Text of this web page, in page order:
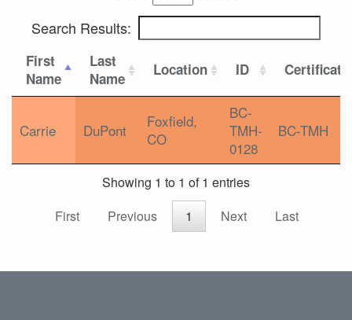
Search Results:
First
Name
Last
Name
Location ID
Carrie DuPont
Foxfield,
CO
BC-
TMH-
0128
BC-TMH
Showing 1 to 1 of 1 entries
First
Previous 1 Next Last